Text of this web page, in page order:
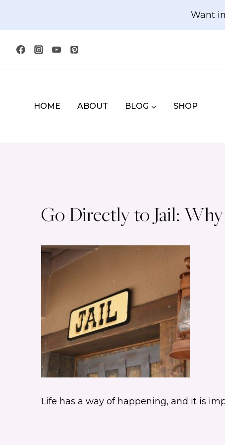
Want
HOME ABOUT BLOG SHOP
Go Directly to Jail:
Life has a way of happening, and it is